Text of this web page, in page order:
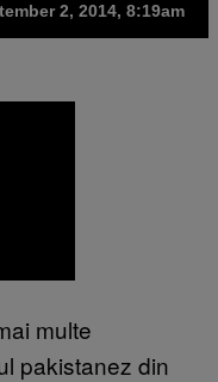
2, 2014, 8:19am
multe
pakistanez din